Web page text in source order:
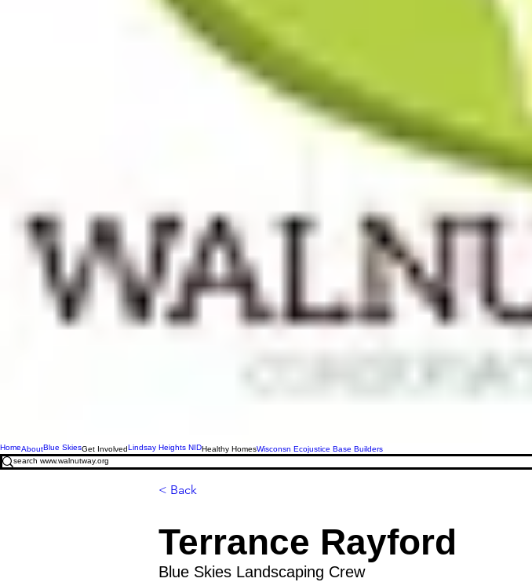
HomeAboutBlue SkiesGet InvolvedLindsay Heights NIDHealthy HomesWisconsn Ecojustice Base Builders
< Back
Terrance Rayford
Blue Skies Landscaping Crew